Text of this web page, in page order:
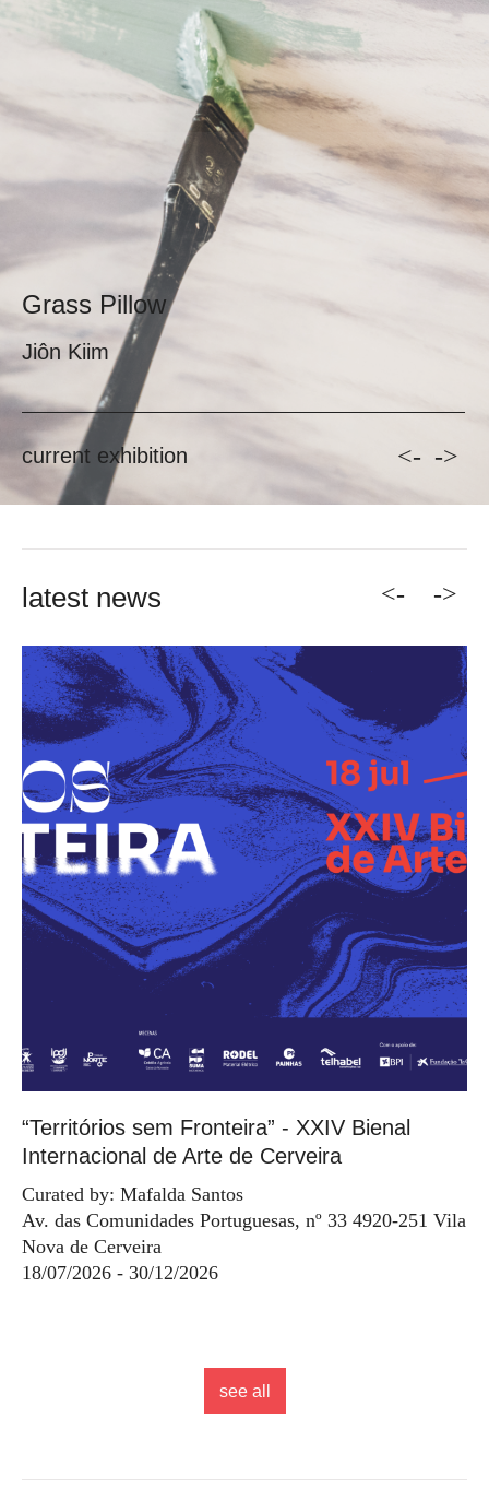
Grass Pillow
Jiôn Kiim
current exhibition <- ->
latest news <-
“Territórios sem Fronteira” - XXIV Bienal
Internacional de Arte de Cerveira
Curated by: Mafalda Santos
Av. das Comunidades Portuguesas, nº 33 4920-251 Vila
Nova de Cerveira
18/07/2026 - 30/12/2026
->
see all